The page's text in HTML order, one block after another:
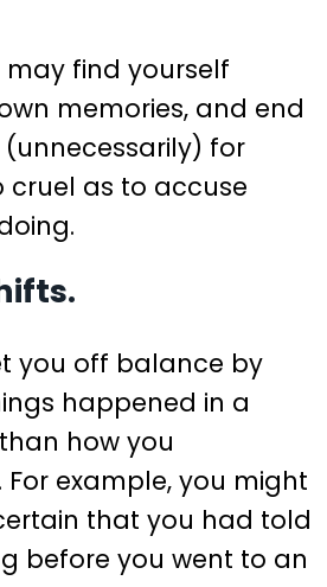
may find yourself
memories, and end
for
cruel as to accuse
you off balance by
happened in a
how you
example, you might
that you had told
before you went to an